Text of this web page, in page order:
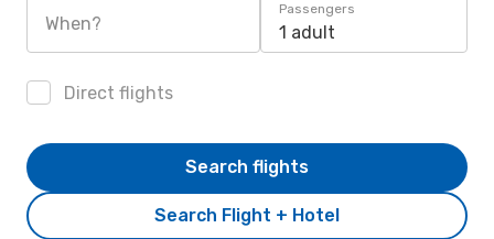
When?
Passengers
1 adult
Direct flights
Search Flight + Hotel
Search flights